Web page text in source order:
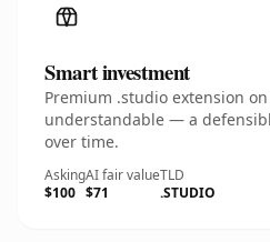
Smart investment
Premium .studio extension
understandable — a
over time.
Asking
$100
AI fair value
$71
TLD
.STUDIO